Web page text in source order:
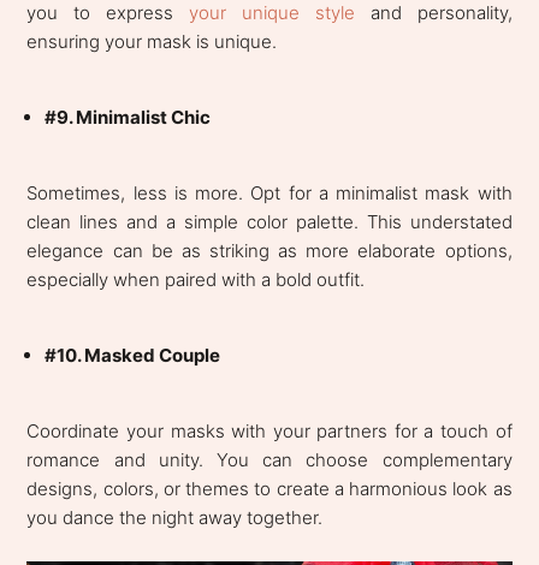
you to expressyour unique style and personality,
ensuring your mask is unique.
#9. Minimalist Chic
Sometimes, less is more. Opt for a minimalist mask with
clean lines and a simple color palette. This understated
elegance can be as striking as more elaborate options,
especially when paired with a bold outfit.
#10. Masked Couple
Coordinate your masks with your partners for a touch of
romance and unity. You can choose complementary
designs, colors, or themes to create a harmonious look as
you dance the night away together.